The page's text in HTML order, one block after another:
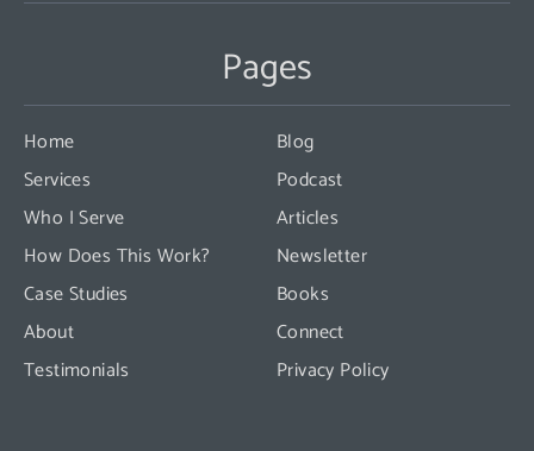
leave
this
field
blank.
Pages
Home
Services
Who I Serve
How Does This Work?
Case Studies
About
Testimonials
Blog
Podcast
Articles
Newsletter
Books
Connect
Privacy Policy